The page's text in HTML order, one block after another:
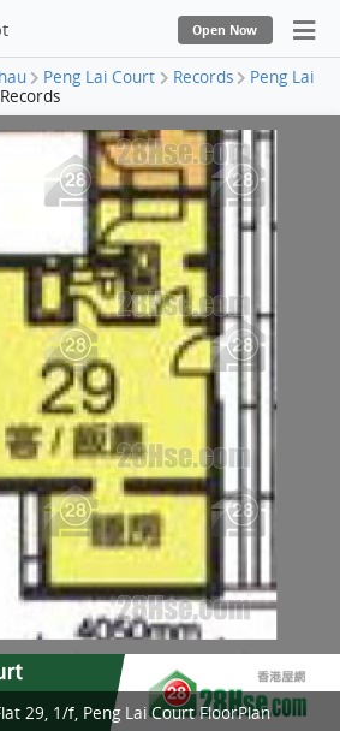
Open Now
Peng Lai Court Records
Peng Lai
Lai Court, Flat 29, 1/f, Peng Lai Court FloorPlan